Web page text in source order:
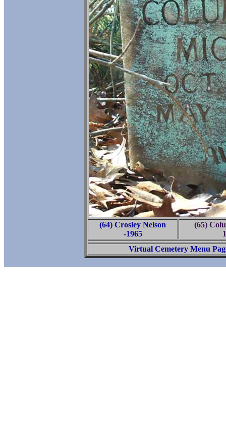
(64) Crosley Nelson
-1965
(65)
Virtual Cemetery Menu